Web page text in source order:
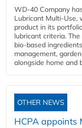
WD-40 Company
Lubricant Multi-Use,
product in its
lubricant criteria.
bio-based
management,
alongside home and
OTHER NEWS
HCPA appoints